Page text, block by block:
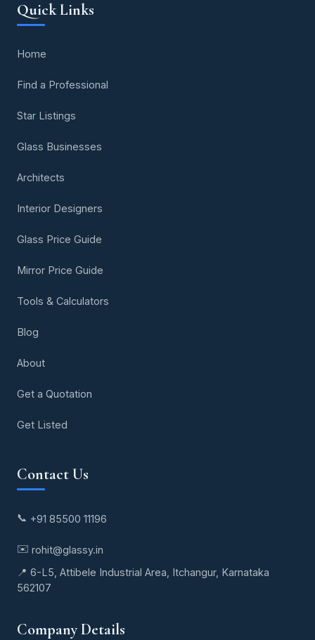
Quick Links
Home
Find a Professional
Star Listings
Glass Businesses
Architects
Interior Designers
Glass Price Guide
Mirror Price Guide
Tools & Calculators
Blog
About
Get a Quotation
Get Listed
Contact Us
📞 +91 85500 11196
✉️ rohit@glassy.in
📍 6-L5, Attibele Industrial Area, Itchangur, Karnataka
562107
Company Details